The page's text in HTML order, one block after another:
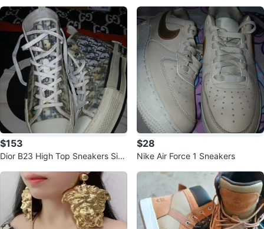
$153
Dior B23 High Top Sneakers Size
$28
Nike Air Force 1 Sneakers